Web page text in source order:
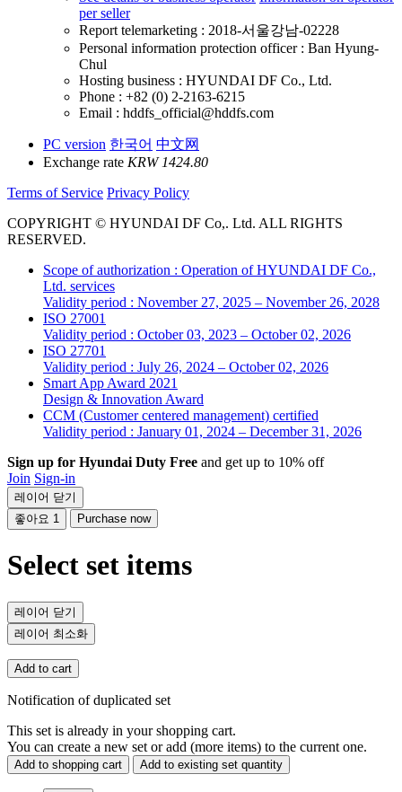
per seller
Report telemarketing : 2018-서울강남-02228
Personal information protection officer : Ban Hyung-
Chul
Hosting business : HYUNDAI DF Co., Ltd.
Phone : +82 (0) 2-2163-6215
Email : hddfs_official@hddfs.com
PC version 한국어 中文网
Exchange rate KRW 1424.80
Terms of Service Privacy Policy
COPYRIGHT © HYUNDAI DF Co,. Ltd. ALL RIGHTS
RESERVED.
Scope of authorization : Operation of HYUNDAI DF Co.,
Ltd. services
Validity period : November 27, 2025 – November 26, 2028
ISO 27001
Validity period : October 03, 2023 – October 02, 2026
ISO 27701
Validity period : July 26, 2024 – October 02, 2026
Smart App Award 2021
Design & Innovation Award
CCM (Customer centered management) certified
Validity period : January 01, 2024 – December 31, 2026
Sign up for Hyundai Duty Free and get up to 10% off
Join Sign-in
레이어 닫기
좋아요 1 Purchase now
Select set items
레이어 닫기
레이어 최소화
Add to cart
Notification of duplicated set
This set is already in your shopping cart.
You can create a new set or add (more items) to the current one.
Add to shopping cart Add to existing set quantity